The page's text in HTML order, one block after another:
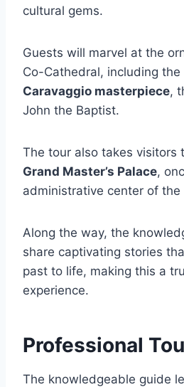
cultural gems.
Guests will marvel at the
Co-Cathedral, including the
Caravaggio masterpiece,
John the Baptist.
The tour also takes visitors
Grand Master’s Palace,
administrative center of
Along the way, the
share captivating stories
past to life, making this a
experience.
Professional
The knowledgeable guide